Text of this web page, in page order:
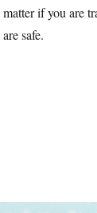
if you are
safe.